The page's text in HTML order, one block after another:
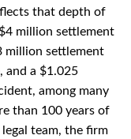
that depth of
million settlement
million settlement
and a $1.025
among many
than 100 years of
team, the firm